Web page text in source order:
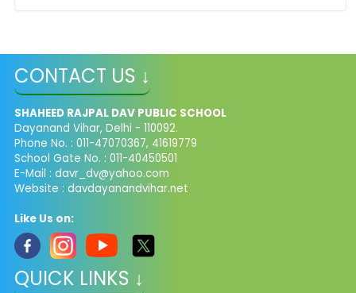
CONTACT US ↓
SHAHEED RAJPAL DAV PUBLIC SCHOOL
Dayanand Vihar, Delhi - 110092.
Phone No. : 011-47070367, 41619779
School Gate No. : 011-40450501
E-Mail : davr_dv@yahoo.com
Website : davdayanandvihar.net
Like Us on:
QUICK LINKS ↓